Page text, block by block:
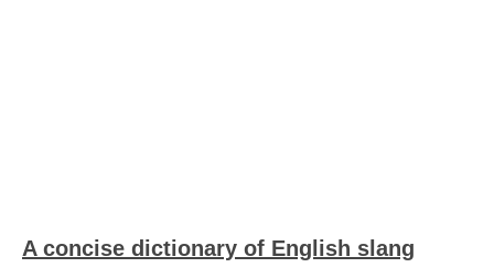
A concise dictionary of English slang